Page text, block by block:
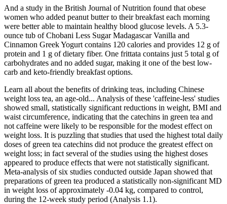
And a study in the British Journal of Nutrition found that obese
women who added peanut butter to their breakfast each morning
were better able to maintain healthy blood glucose levels. A 5.3-
ounce tub of Chobani Less Sugar Madagascar Vanilla and
Cinnamon Greek Yogurt contains 120 calories and provides 12 g of
protein and 1 g of dietary fiber. One frittata contains just 5 total g of
carbohydrates and no added sugar, making it one of the best low-
carb and keto-friendly breakfast options.
Learn all about the benefits of drinking teas, including Chinese
weight loss tea, an age-old... Analysis of these 'caffeine‐less' studies
showed small, statistically significant reductions in weight, BMI and
waist circumference, indicating that the catechins in green tea and
not caffeine were likely to be responsible for the modest effect on
weight loss. It is puzzling that studies that used the highest total daily
doses of green tea catechins did not produce the greatest effect on
weight loss; in fact several of the studies using the highest doses
appeared to produce effects that were not statistically significant.
Meta‐analysis of six studies conducted outside Japan showed that
preparations of green tea produced a statistically non‐significant MD
in weight loss of approximately ‐0.04 kg, compared to control,
during the 12‐week study period (Analysis 1.1).